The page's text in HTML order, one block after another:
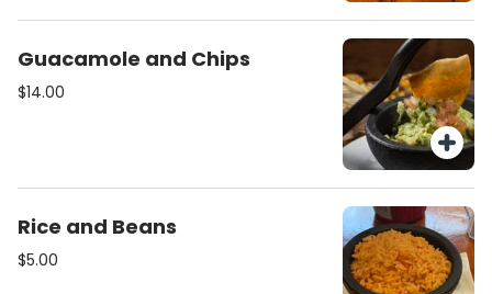
Guacamole and Chips
$14.00
Rice and Beans
$5.00